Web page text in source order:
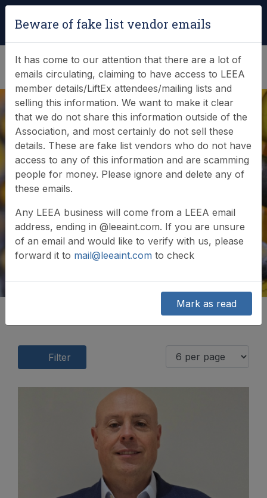
(0)
News & Events
Find out what LEEA is doing
Filter
Beware of fake list vendor emails
It has come to our attention that there are a lot of
emails circulating, claiming to have access to LEEA
member details/LiftEx attendees/mailing lists and
selling this information. We want to make it clear
that we do not share this information outside of the
Association, and most certainly do not sell these
details. These are fake list vendors who do not have
access to any of this information and are scamming
people for money. Please ignore and delete any of
these emails.
Any LEEA business will come from a LEEA email
address, ending in @leeaint.com. If you are unsure
of an email and would like to verify with us, please
forward it to mail@leeaint.com to check
Mark as read